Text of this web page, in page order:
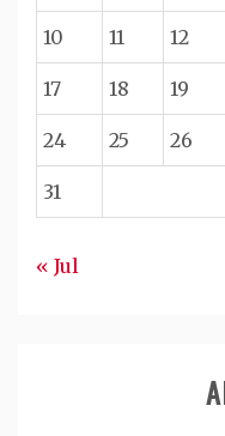
10 11 12
17 18 19
24 25 26
31
« Jul